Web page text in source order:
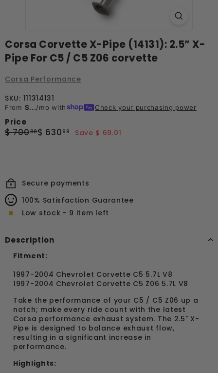
Corsa Corvette X-Pipe (14131): 2.5” X-
Pipe For C5 / C5 Z06 corvette
Corsa Performance
SKU: 111314131
From $.../mo with Check your purchasing power
Price
Regular
$ 70000$
Sale
$ 630 99 Save $ 69.01
Secure payments
100% Satisfaction Guarantee
Low stock - 9 item left
Description
Fitment:
1997-2004 Chevrolet Corvette C5 5.7L V8
1997-2004 Chevrolet Corvette C5 Z06 5.7L V8
Take the performance of your C5 / C5 Z06 up a
notch; make every ride count with the latest
Corsa performance exhaust system. The 2.5" X-
Pipe is designed to balance exhaust flow,
resulting in a significant increase in
performance.
Highlights: